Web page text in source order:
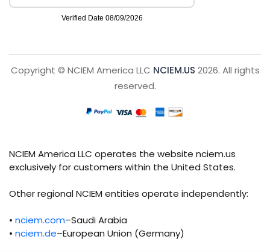
Copyright © NCIEM America LLC NCIEM.US 2026. All rights
reserved.
NCIEM America LLC operates the website nciem.us
exclusively for customers within the United States.
Other regional NCIEM entities operate independently:
• nciem.com–Saudi Arabia
• nciem.de–European Union (Germany)